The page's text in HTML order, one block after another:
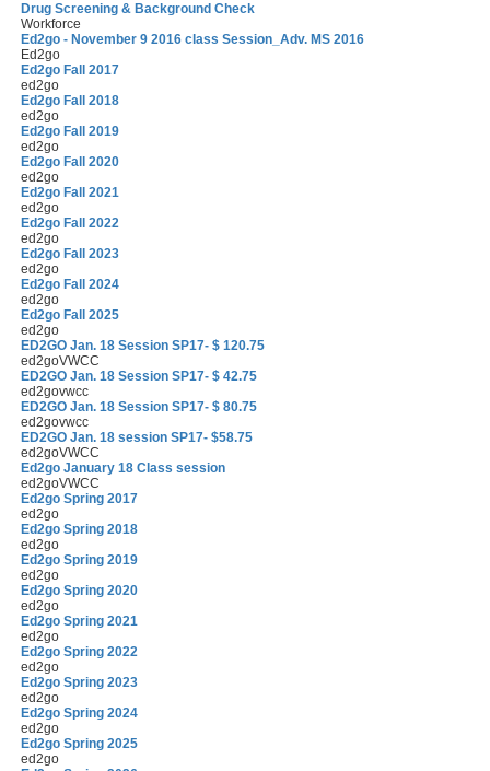
Drug Screening & Background Check
Workforce
Ed2go - November 9 2016 class Session_Adv. MS 2016
Ed2go
Ed2go Fall 2017
ed2go
Ed2go Fall 2018
ed2go
Ed2go Fall 2019
ed2go
Ed2go Fall 2020
ed2go
Ed2go Fall 2021
ed2go
Ed2go Fall 2022
ed2go
Ed2go Fall 2023
ed2go
Ed2go Fall 2024
ed2go
Ed2go Fall 2025
ed2go
ED2GO Jan. 18 Session SP17- $ 120.75
ed2goVWCC
ED2GO Jan. 18 Session SP17- $ 42.75
ed2govwcc
ED2GO Jan. 18 Session SP17- $ 80.75
ed2govwcc
ED2GO Jan. 18 session SP17- $58.75
ed2goVWCC
Ed2go January 18 Class session
ed2goVWCC
Ed2go Spring 2017
ed2go
Ed2go Spring 2018
ed2go
Ed2go Spring 2019
ed2go
Ed2go Spring 2020
ed2go
Ed2go Spring 2021
ed2go
Ed2go Spring 2022
ed2go
Ed2go Spring 2023
ed2go
Ed2go Spring 2024
ed2go
Ed2go Spring 2025
ed2go